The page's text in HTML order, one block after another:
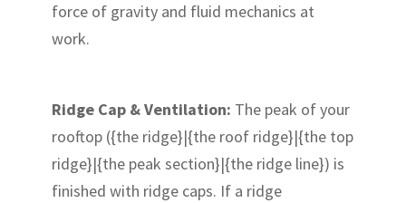
force of gravity and fluid mechanics at
work.
Ridge Cap & Ventilation: The peak of your
rooftop ({the ridge}|{the roof ridge}|{the top
ridge}|{the peak section}|{the ridge line}) is
finished with ridge caps. If a ridge